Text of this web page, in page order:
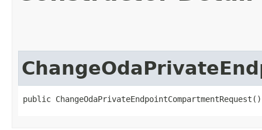
public ChangeOdaPrivateEndpointCompartmentRequest()